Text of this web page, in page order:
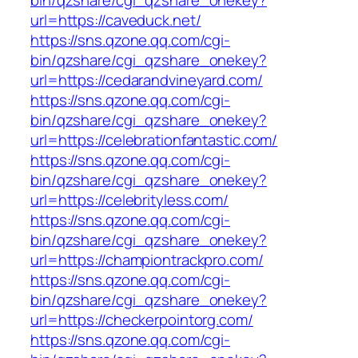
url=https://caveduck.net/
https://sns.qzone.qq.com/cgi-
bin/qzshare/cgi_qzshare_onekey?
url=https://cedarandvineyard.com/
https://sns.qzone.qq.com/cgi-
bin/qzshare/cgi_qzshare_onekey?
url=https://celebrationfantastic.com/
https://sns.qzone.qq.com/cgi-
bin/qzshare/cgi_qzshare_onekey?
url=https://celebrityless.com/
https://sns.qzone.qq.com/cgi-
bin/qzshare/cgi_qzshare_onekey?
url=https://championtrackpro.com/
https://sns.qzone.qq.com/cgi-
bin/qzshare/cgi_qzshare_onekey?
url=https://checkerpointorg.com/
https://sns.qzone.qq.com/cgi-